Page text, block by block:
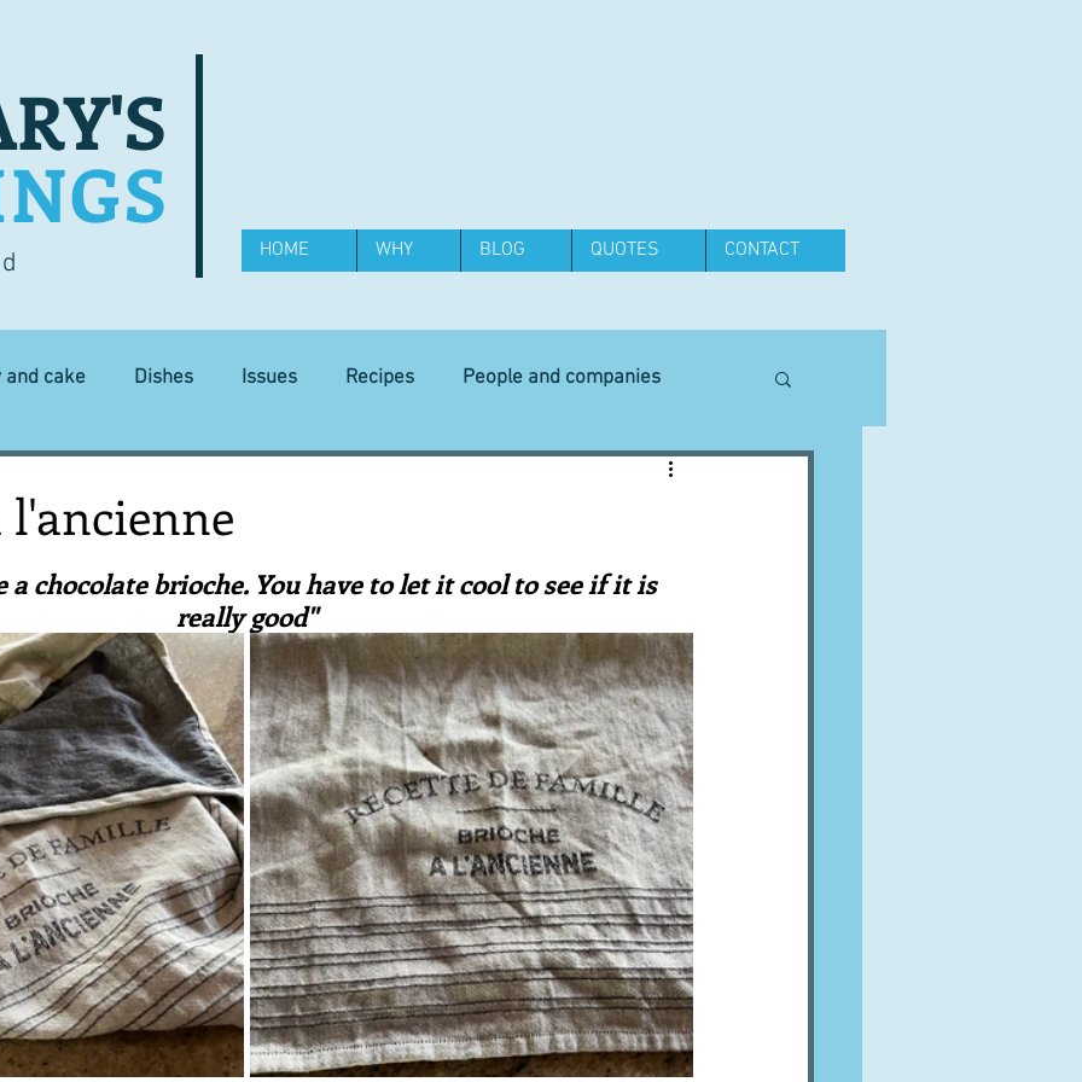
HOME WHY BLOG QUOTES CONTACT
and cake Dishes Issues Recipes People and companies
Equipment
recipes Places and events Inspiration from art A word from ...
Techniques and Methods History and tradition Cuisines Drinks
and farmers Robert Carrier Meals Preserves
l'ancienne
a chocolate brioche. You have to let it cool to see if it is
really good"